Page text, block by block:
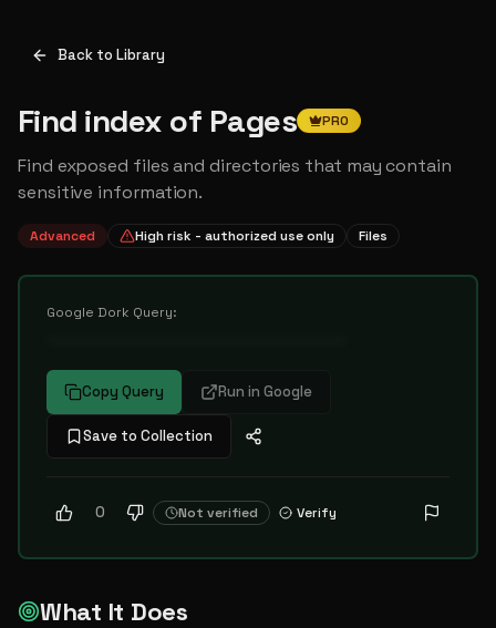
Back to Library
Find index of Pages PRO
Find exposed files and directories that may contain
sensitive information.
Advanced High risk - authorized use only Files
Google Dork Query:
Copy Query Run in Google
Save to Collection
0 Not verified Verify
What It Does